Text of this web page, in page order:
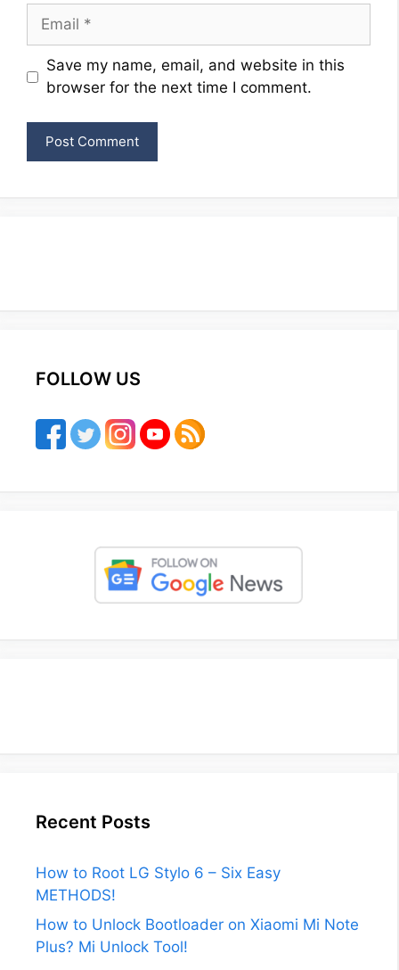
Email
Website
Save my name, email, and website in this
browser for the next time I comment.
FOLLOW US
Recent Posts
How to Root LG Stylo 6 – Six Easy
METHODS!
How to Unlock Bootloader on Xiaomi Mi Note
Plus? Mi Unlock Tool!